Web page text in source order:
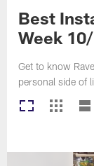
Best
Week
Get to know
personal side of